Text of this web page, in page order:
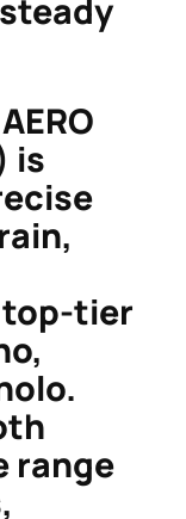
is
tier
range